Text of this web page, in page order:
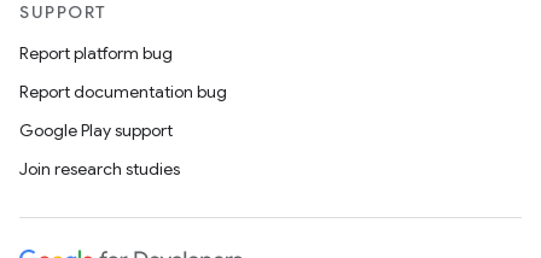
SUPPORT
Report platform bug
Report documentation bug
Google Play support
Join research studies